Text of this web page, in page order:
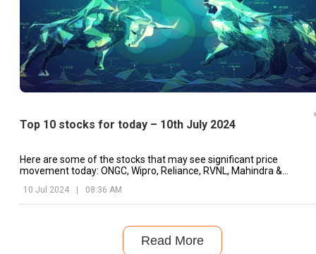
Top 10 stocks for today – 10th July 2024
Here are some of the stocks that may see significant price
movement today: ONGC, Wipro, Reliance, RVNL, Mahindra &
10 Jul 2024 08:36 AM
Read More